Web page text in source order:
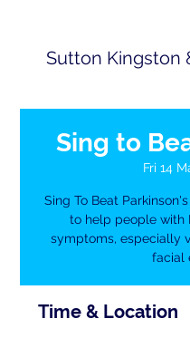
Sutton Kingston
Sing to
Fri 14
Sing To Beat
to help people with
symptoms, especially
facial
Time & Location